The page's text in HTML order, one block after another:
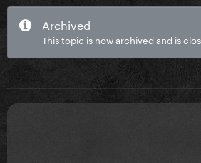
Archived
This topic is now archived and is